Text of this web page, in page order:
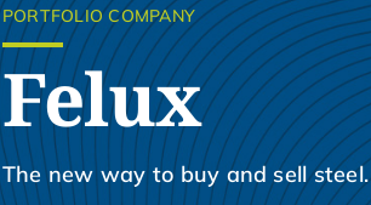
PORTFOLIO COMPANY
Felux
The new way to buy and sell steel.